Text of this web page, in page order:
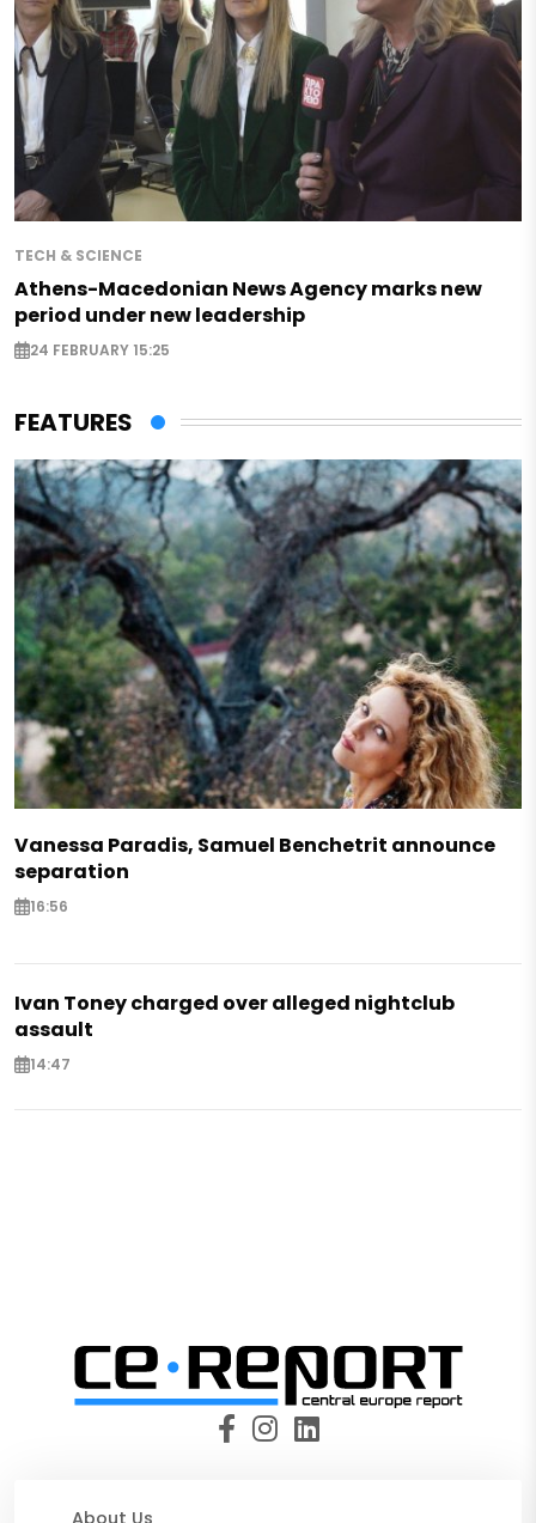
TECH & SCIENCE
Athens-Macedonian News Agency marks new
period under new leadership
24 FEBRUARY 15:25
FEATURES
Vanessa Paradis, Samuel Benchetrit announce
separation
16:56
Ivan Toney charged over alleged nightclub
assault
14:47